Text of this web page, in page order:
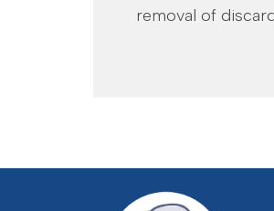
removal of